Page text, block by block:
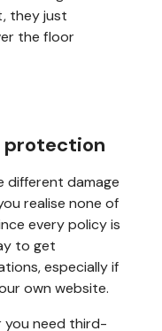
they just
the floor
different damage
realise none of
every policy is
to get
especially if
own website.
you need third-